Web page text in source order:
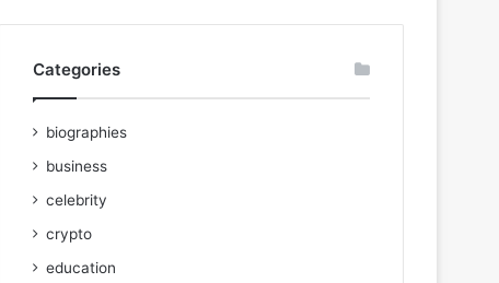
Categories
biographies
business
celebrity
crypto
education